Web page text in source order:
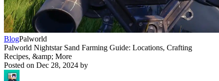
BlogPalworld
Palworld Nightstar Sand Farming Guide: Locations, Crafting
Recipes, &amp; More
Posted on Dec 28, 2024 by